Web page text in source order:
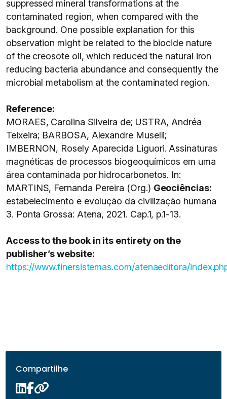
suppressed mineral transformations at the
contaminated region, when compared with the
background. One possible explanation for this
observation might be related to the biocide nature
of the creosote oil, which reduced the natural iron
reducing bacteria abundance and consequently the
microbial metabolism at the contaminated region.
Reference:
MORAES, Carolina Silveira de; USTRA, Andréa
Teixeira; BARBOSA, Alexandre Muselli;
IMBERNON, Rosely Aparecida Liguori. Assinaturas
magnéticas de processos biogeoquímicos em uma
área contaminada por hidrocarbonetos. In:
MARTINS, Fernanda Pereira (Org.) Geociências:
estabelecimento e evolução da civilização humana
3. Ponta Grossa: Atena, 2021. Cap.1, p.1-13.
Access to the book in its entirety on the
publisher’s website:
https://www.finersistemas.com/atenaeditora/
Compartilhe